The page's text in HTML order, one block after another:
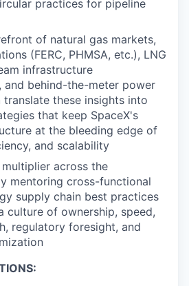
practices for pipeline
of natural gas markets,
(FERC, PHMSA, etc.), LNG
infrastructure
and behind-the-meter power
translate these insights into
that keep SpaceX's
at the bleeding edge of
and scalability
across the
mentoring cross-functional
supply chain best practices
culture of ownership, speed,
regulatory foresight, and